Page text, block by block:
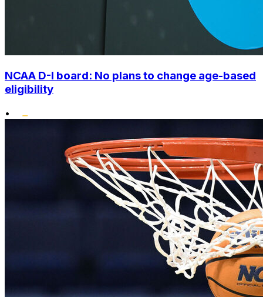
NCAA D-I board: No plans to change age-based
eligibility
•